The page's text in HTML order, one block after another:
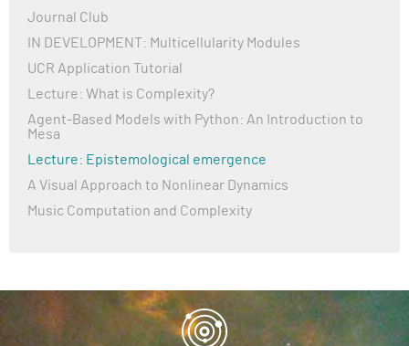
Journal Club
IN DEVELOPMENT: Multicellularity Modules
UCR Application Tutorial
Lecture: What is Complexity?
Agent-Based Models with Python: An Introduction to
Mesa
Lecture: Epistemological emergence
A Visual Approach to Nonlinear Dynamics
Music Computation and Complexity